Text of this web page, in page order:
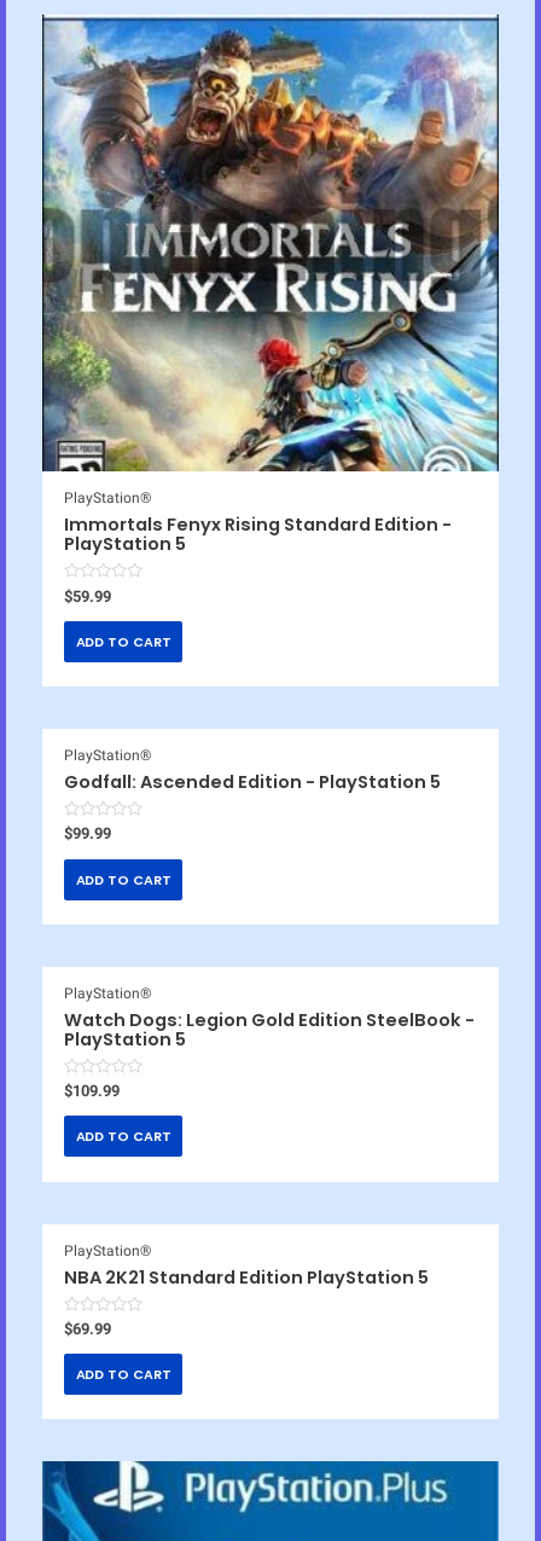
PlayStation®
Immortals Fenyx Rising Standard Edition -
PlayStation 5
R
a
t
0
5
$59.99
ADD TO CART
PlayStation®
Godfall: Ascended Edition - PlayStation 5
R
a
t
0
5
$99.99
ADD TO CART
PlayStation®
Watch Dogs: Legion Gold Edition SteelBook -
PlayStation 5
R
a
t
0
5
$109.99
ADD TO CART
PlayStation®
NBA 2K21 Standard Edition PlayStation 5
R
a
t
0
5
$69.99
ADD TO CART